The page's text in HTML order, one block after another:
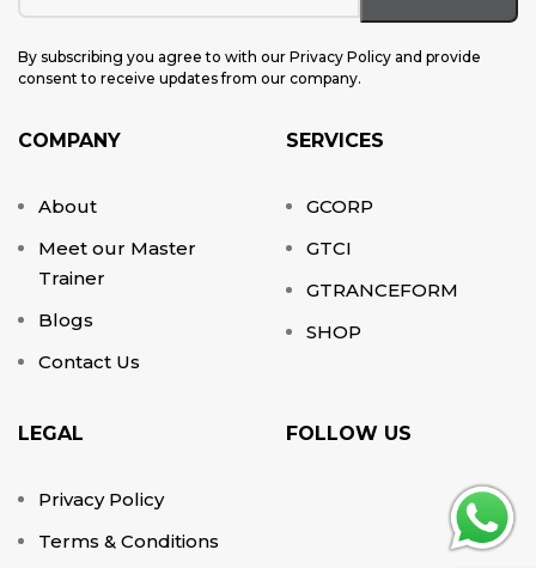
By subscribing you agree to with our Privacy Policy and provide
consent to receive updates from our company.
COMPANY
About
Meet our Master
Trainer
Blogs
Contact Us
SERVICES
GCORP
GTCI
GTRANCEFORM
SHOP
LEGAL
Privacy Policy
Terms & Conditions
FOLLOW US